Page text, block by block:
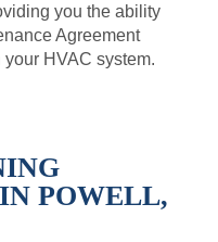
you the ability
Agreement
HVAC system.
POWELL,